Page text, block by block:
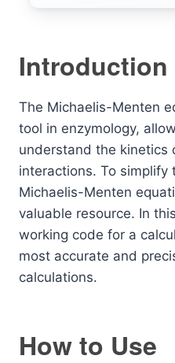
Introduction
The Michaelis-Menten
tool in enzymology,
understand the kinetics
interactions. To simplify
Michaelis-Menten
valuable resource. In
working code for a
most accurate and
calculations.
How to Use